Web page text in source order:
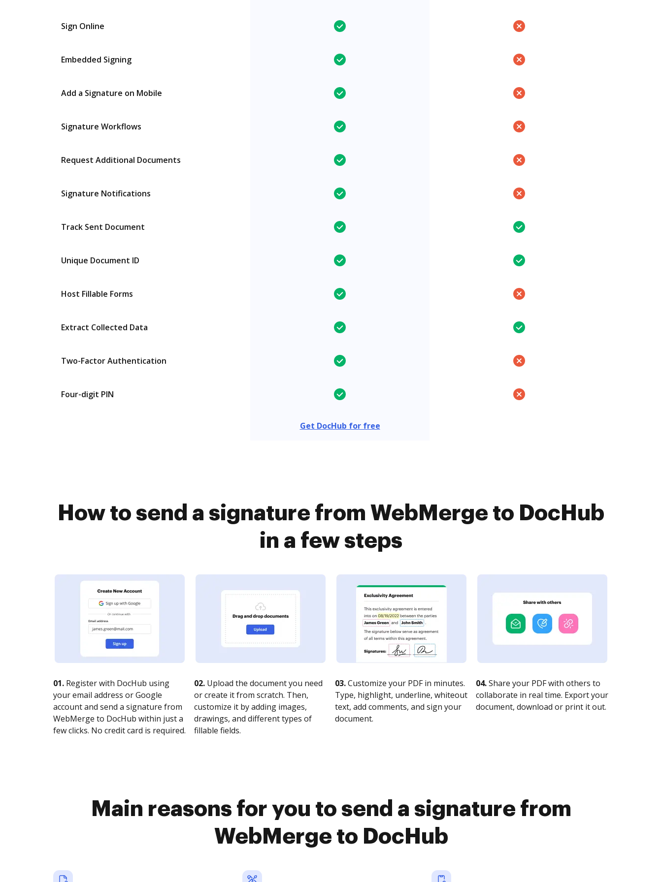
Sign Online
Embedded Signing
Add a Signature on Mobile
Signature Workflows
Request Additional Documents
Signature Notifications
Track Sent Document
Unique Document ID
Host Fillable Forms
Extract Collected Data
Two-Factor Authentication
Four-digit PIN
Get DocHub for free
How to send a signature from WebMerge to DocHub
in a few steps
01. Register with DocHub using
your email address or Google
account and send a signature from
WebMerge to DocHub within just a
few clicks. No credit card is required.
02. Upload the document you need
or create it from scratch. Then,
customize it by adding images,
drawings, and different types of
fillable fields.
03.Customize your PDF in minutes.
Type, highlight, underline, whiteout
text, add comments, and sign your
document.
04.Share your PDF with others to
collaborate in real time. Export your
document, download or print it out.
Main reasons for you to send a signature from
WebMerge to DocHub